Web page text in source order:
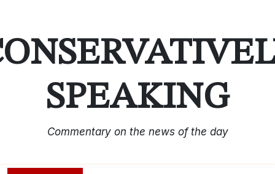
SPEAKING
Commentary on the news of the day